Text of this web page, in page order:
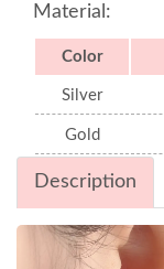
Material:
Color
Silver
Gold
Description